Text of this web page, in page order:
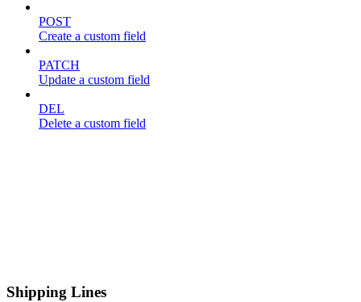
POST
Create a custom field
PATCH
Update a custom field
DEL
Delete a custom field
Shipping Lines